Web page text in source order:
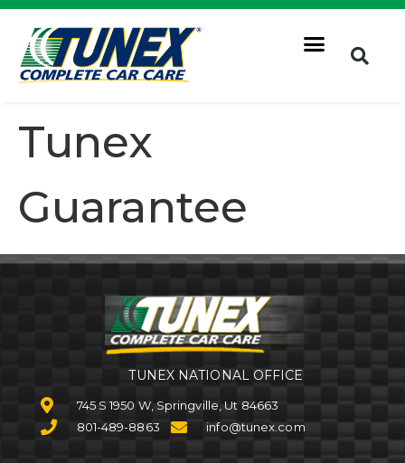
Tunex
Guarantee
TUNEX NATIONAL OFFICE
745 S 1950 W, Springville, Ut 84663
801-489-8863
info@tunex.com